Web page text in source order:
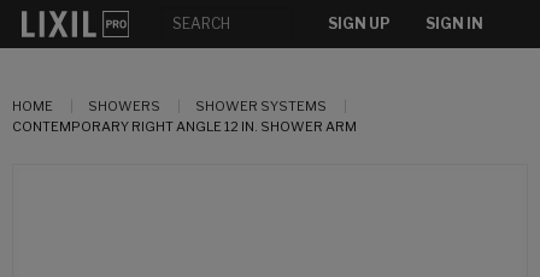
SIGN UP SIGN IN
HOME SHOWERS
SHOWER SYSTEMS
CONTEMPORARY RIGHT ANGLE 12 IN. SHOWER ARM